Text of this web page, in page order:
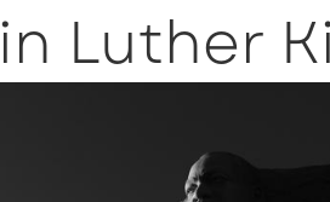
Luther